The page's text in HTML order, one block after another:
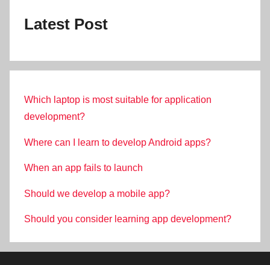
Latest Post
Which laptop is most suitable for application
development?
Where can I learn to develop Android apps?
When an app fails to launch
Should we develop a mobile app?
Should you consider learning app development?